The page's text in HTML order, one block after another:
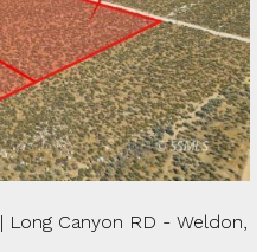
| Long Canyon RD - Weldon,